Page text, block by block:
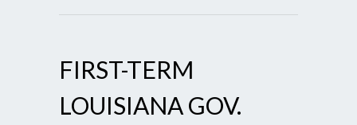
FIRST-TERM
LOUISIANA GOV.